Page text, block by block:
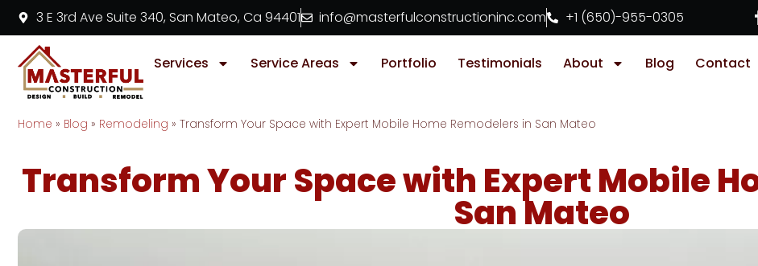
3 E 3rd Ave Suite 340, San Mateo, Ca 94401 info@masterfulconstructioninc.com +1 (650)-955-0305
Services Service Areas Portfolio Testimonials About Blog Contact
Home » Blog » Remodeling » Transform Your Space with Expert Mobile Home Remodelers in San Mateo
Transform Your Space with Expert Mobile
San Mateo